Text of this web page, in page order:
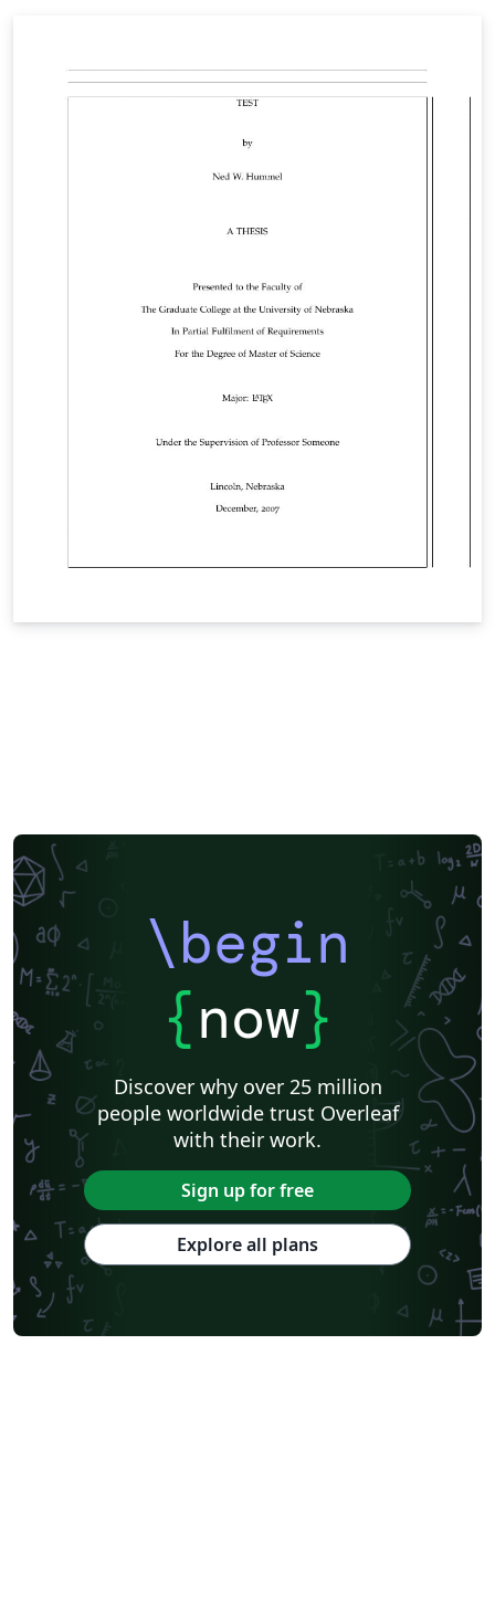
\begin
{now}
Discover why over 25 million
people worldwide trust Overleaf
with their work.
Sign up for free
Explore all plans